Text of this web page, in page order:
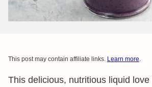
This post may contain affiliate links. Learn more.
This delicious, nutritious liquid